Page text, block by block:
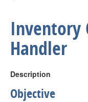
Handler
Description
Objective